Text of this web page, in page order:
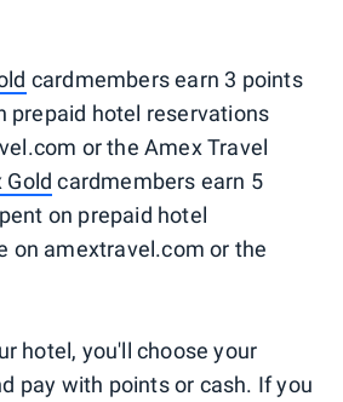
cardmembers earn 3 points
prepaid hotel reservations
or the Amex Travel
Gold cardmembers earn 5
on prepaid hotel
on amextravel.com or the
hotel, you'll choose your
pay with points or cash. If you